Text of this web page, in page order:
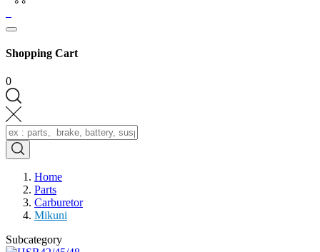
Shopping Cart
0
Home
Parts
Carburetor
Mikuni
Subcategory